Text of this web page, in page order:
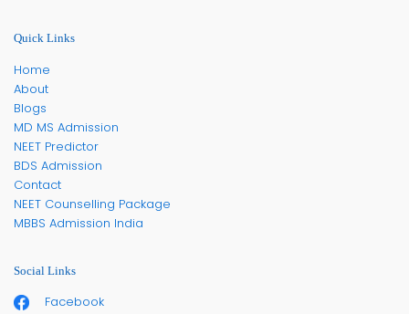
Quick Links
Home
About
Blogs
MD MS Admission
NEET Predictor
BDS Admission
Contact
NEET Counselling Package
MBBS Admission India
Social Links
Facebook